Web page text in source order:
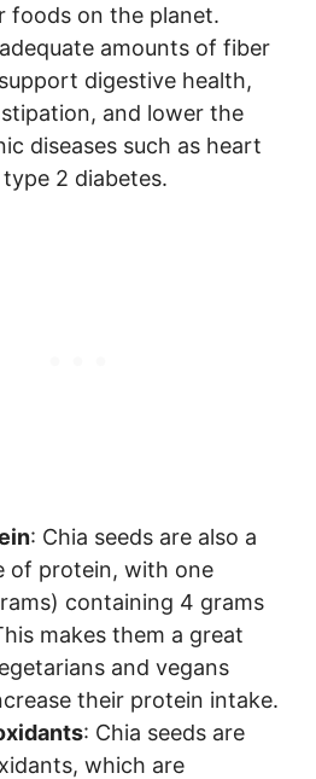
foods on the planet.
amounts of fiber
digestive health,
and lower the
diseases such as heart
2 diabetes.
: Chia seeds are also a
of protein, with one
containing 4 grams
makes them a great
and vegans
their protein intake.
: Chia seeds are
which are